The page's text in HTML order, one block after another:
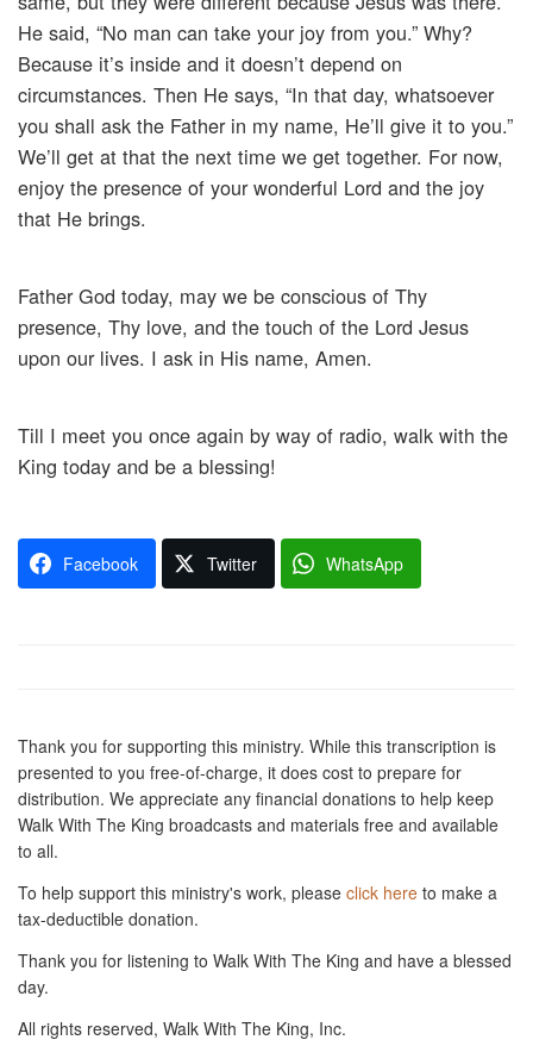
He said, “No man can take your joy from you.” Why?
Because it’s inside and it doesn’t depend on
circumstances. Then He says, “In that day, whatsoever
you shall ask the Father in my name, He’ll give it to you.”
We’ll get at that the next time we get together. For now,
enjoy the presence of your wonderful Lord and the joy
that He brings.
Father God today, may we be conscious of Thy
presence, Thy love, and the touch of the Lord Jesus
upon our lives. I ask in His name, Amen.
Till I meet you once again by way of radio, walk with the
King today and be a blessing!
Facebook Twitter WhatsApp
Thank you for supporting this ministry. While this transcription is
presented to you free-of-charge, it does cost to prepare for
distribution. We appreciate any financial donations to help keep
Walk With The King broadcasts and materials free and available
to all.
To help support this ministry's work, please click here to make a
tax-deductible donation.
Thank you for listening to Walk With The King and have a blessed
day.
All rights reserved, Walk With The King, Inc.